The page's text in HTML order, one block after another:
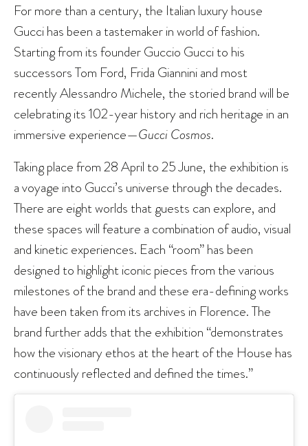
For more than a century, the Italian luxury house
Gucci has been a tastemaker in world of fashion.
Starting from its founder Guccio Gucci to his
successors Tom Ford, Frida Giannini and most
recently Alessandro Michele, the storied brand will be
celebrating its 102-year history and rich heritage in an
immersive experience—Gucci Cosmos.
Taking place from 28 April to 25 June, the exhibition is
a voyage into Gucci’s universe through the decades.
There are eight worlds that guests can explore, and
these spaces will feature a combination of audio, visual
and kinetic experiences. Each “room” has been
designed to highlight iconic pieces from the various
milestones of the brand and these era-defining works
have been taken from its archives in Florence. The
brand further adds that the exhibition “demonstrates
how the visionary ethos at the heart of the House has
continuously reflected and defined the times.”